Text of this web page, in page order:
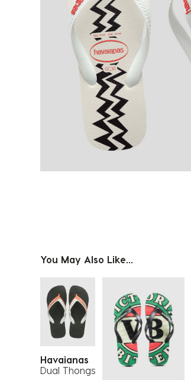
You May Also Like...
Havaianas
Dual Thongs